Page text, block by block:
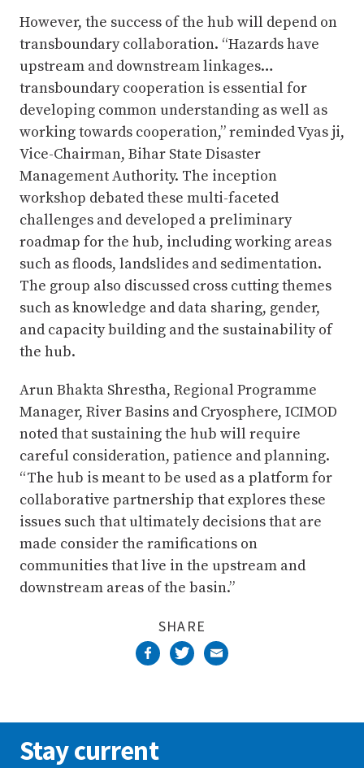
However, the success of the hub will depend on
transboundary collaboration. “Hazards have
upstream and downstream linkages…
transboundary cooperation is essential for
developing common understanding as well as
working towards cooperation,” reminded Vyas ji,
Vice-Chairman, Bihar State Disaster
Management Authority. The inception
workshop debated these multi-faceted
challenges and developed a preliminary
roadmap for the hub, including working areas
such as floods, landslides and sedimentation.
The group also discussed cross cutting themes
such as knowledge and data sharing, gender,
and capacity building and the sustainability of
the hub.
Arun Bhakta Shrestha, Regional Programme
Manager, River Basins and Cryosphere, ICIMOD
noted that sustaining the hub will require
careful consideration, patience and planning.
“The hub is meant to be used as a platform for
collaborative partnership that explores these
issues such that ultimately decisions that are
made consider the ramifications on
communities that live in the upstream and
downstream areas of the basin.”
SHARE
Stay current